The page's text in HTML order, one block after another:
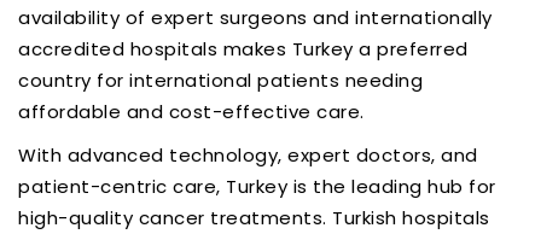
availability of expert surgeons and internationally
accredited hospitals makes Turkey a preferred
country for international patients needing
affordable and cost-effective care.
With advanced technology, expert doctors, and
patient-centric care, Turkey is the leading hub for
high-quality cancer treatments. Turkish hospitals